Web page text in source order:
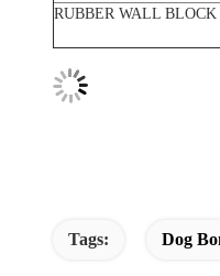
RUBBER WALL BLOCK
Tags: Dog